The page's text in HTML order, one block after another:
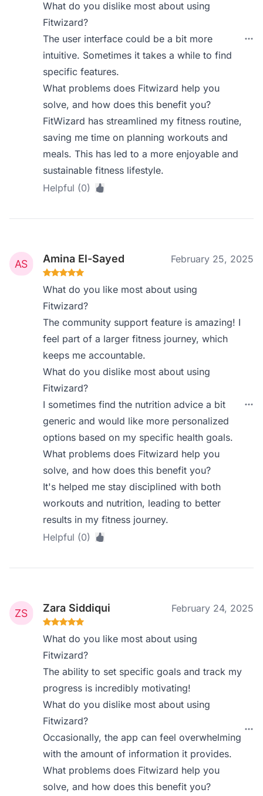
What do you dislike most about using
Fitwizard?
The user interface could be a bit more
intuitive. Sometimes it takes a while to find
specific features.
What problems does Fitwizard help you
solve, and how does this benefit you?
FitWizard has streamlined my fitness routine,
saving me time on planning workouts and
meals. This has led to a more enjoyable and
sustainable fitness lifestyle.
Helpful (0)
Amina El-Sayed February 25, 2025
What do you like most about using
Fitwizard?
The community support feature is amazing! I
feel part of a larger fitness journey, which
keeps me accountable.
What do you dislike most about using
Fitwizard?
I sometimes find the nutrition advice a bit
generic and would like more personalized
options based on my specific health goals.
What problems does Fitwizard help you
solve, and how does this benefit you?
It's helped me stay disciplined with both
workouts and nutrition, leading to better
results in my fitness journey.
Helpful (0)
Zara Siddiqui February 24, 2025
What do you like most about using
Fitwizard?
The ability to set specific goals and track my
progress is incredibly motivating!
What do you dislike most about using
Fitwizard?
Occasionally, the app can feel overwhelming
with the amount of information it provides.
What problems does Fitwizard help you
solve, and how does this benefit you?